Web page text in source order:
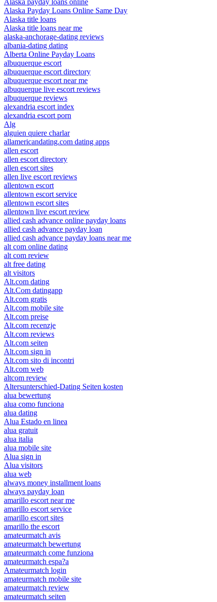
Alaska payday loans online
Alaska Payday Loans Online Same Day
Alaska title loans
Alaska title loans near me
alaska-anchorage-dating reviews
albania-dating dating
Alberta Online Payday Loans
albuquerque escort
albuquerque escort directory
albuquerque escort near me
albuquerque live escort reviews
albuquerque reviews
alexandria escort index
alexandria escort porn
Alg
alguien quiere charlar
allamericandating.com dating apps
allen escort
allen escort directory
allen escort sites
allen live escort reviews
allentown escort
allentown escort service
allentown escort sites
allentown live escort review
allied cash advance online payday loans
allied cash advance payday loan
allied cash advance payday loans near me
alt com online dating
alt com review
alt free dating
alt visitors
Alt.com dating
Alt.Com datingapp
Alt.com gratis
Alt.com mobile site
Alt.com preise
Alt.com recenzje
Alt.com reviews
Alt.com seiten
Alt.com sign in
Alt.com sito di incontri
Alt.com web
altcom review
Altersunterschied-Dating Seiten kosten
alua bewertung
alua como funciona
alua dating
Alua Estado en linea
alua gratuit
alua italia
alua mobile site
Alua sign in
Alua visitors
alua web
always money installment loans
always payday loan
amarillo escort near me
amarillo escort service
amarillo escort sites
amarillo the escort
amateurmatch avis
amateurmatch bewertung
amateurmatch come funziona
amateurmatch espa?a
Amateurmatch login
amateurmatch mobile site
amateurmatch review
amateurmatch seiten